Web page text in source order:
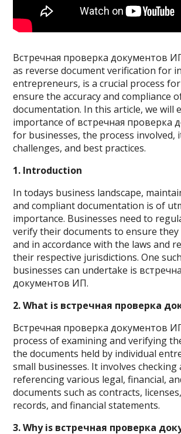
Встречная проверка документов
as reverse document verification for
entrepreneurs, is a crucial process
ensure the accuracy and compliance
documentation. In this article, we will
importance of встречная проверка
for businesses, the process involved,
challenges, and best practices.
1. Introduction
In todays business landscape,
and compliant documentation is of
importance. Businesses need to
verify their documents to ensure
and in accordance with the laws and
their respective jurisdictions. One
businesses can undertake is
документов ИП.
2. What is встречная проверка
Встречная проверка документов
process of examining and verifying
the documents held by individual
small businesses. It involves checking
referencing various legal, financial,
documents such as contracts,
records, and financial statements.
3. Why is встречная проверка